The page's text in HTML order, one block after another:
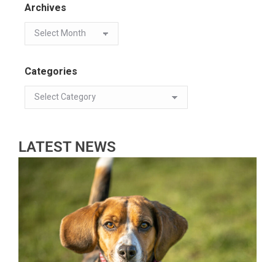
Archives
Categories
LATEST NEWS